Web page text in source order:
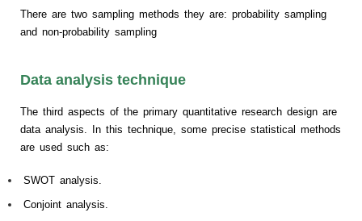
There are two sampling methods they are: probability sampling
and non-probability sampling
Data analysis technique
The third aspects of the primary quantitative research design are
data analysis. In this technique, some precise statistical methods
are used such as:
SWOT analysis.
Conjoint analysis.